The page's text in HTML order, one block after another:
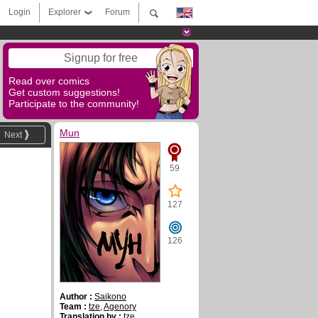
Forum
Explorer
Login
Signup for free
Read over comics
Get custom suggestions!
Participate to the community!
Next Mun
59
127
126
Author : Saikono
Team : tze,Agenory